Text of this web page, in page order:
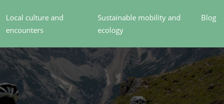
Local culture and
encounters
Sustainable mobility and
ecology
Blog